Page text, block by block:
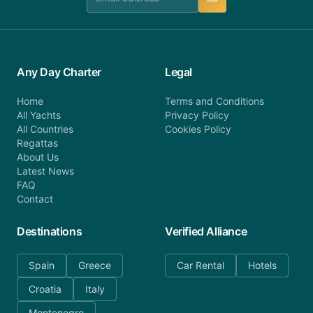
Any Day Charter
Home
All Yachts
All Countries
Regattas
About Us
Latest News
FAQ
Contact
Legal
Terms and Conditions
Privacy Policy
Cookies Policy
Destinations
Spain
Greece
Croatia
Italy
Verified Alliance
Car Rental Hotels